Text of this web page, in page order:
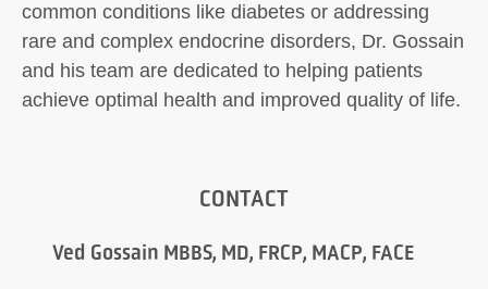
common conditions like diabetes or addressing
rare and complex endocrine disorders, Dr. Gossain
and his team are dedicated to helping patients
achieve optimal health and improved quality of life.
CONTACT
Ved Gossain MBBS, MD, FRCP, MACP, FACE